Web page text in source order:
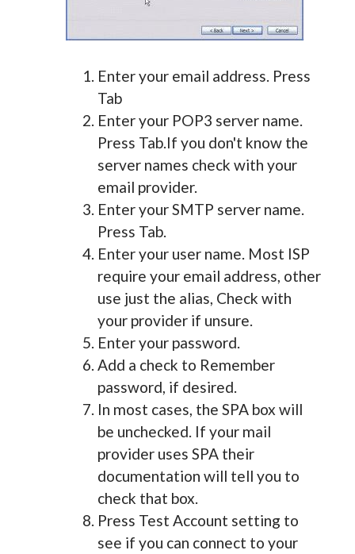
Enter your email address. Press
Tab
Enter your POP3 server name.
Press Tab.If you don't know the
server names check with your
email provider.
Enter your SMTP server name.
Press Tab.
Enter your user name. Most ISP
require your email address, other
use just the alias, Check with
your provider if unsure.
Enter your password.
Add a check to Remember
password, if desired.
In most cases, the SPA box will
be unchecked. If your mail
provider uses SPA their
documentation will tell you to
check that box.
Press Test Account setting to
see if you can connect to your